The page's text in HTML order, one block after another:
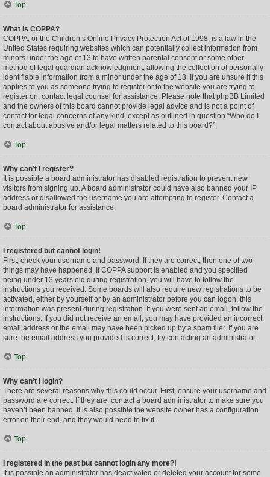
Top
What is COPPA?
COPPA, or the Children’s Online Privacy Protection Act of 1998, is a law in the
United States requiring websites which can potentially collect information from
minors under the age of 13 to have written parental consent or some other
method of legal guardian acknowledgment, allowing the collection of personally
identifiable information from a minor under the age of 13. If you are unsure if this
applies to you as someone trying to register or to the website you are trying to
register on, contact legal counsel for assistance. Please note that phpBB Limited
and the owners of this board cannot provide legal advice and is not a point of
contact for legal concerns of any kind, except as outlined in question “Who do I
contact about abusive and/or legal matters related to this board?”.
Top
Why can’t I register?
It is possible a board administrator has disabled registration to prevent new
visitors from signing up. A board administrator could have also banned your IP
address or disallowed the username you are attempting to register. Contact a
board administrator for assistance.
Top
I registered but cannot login!
First, check your username and password. If they are correct, then one of two
things may have happened. If COPPA support is enabled and you specified
being under 13 years old during registration, you will have to follow the
instructions you received. Some boards will also require new registrations to be
activated, either by yourself or by an administrator before you can logon; this
information was present during registration. If you were sent an email, follow the
instructions. If you did not receive an email, you may have provided an incorrect
email address or the email may have been picked up by a spam filer. If you are
sure the email address you provided is correct, try contacting an administrator.
Top
Why can’t I login?
There are several reasons why this could occur. First, ensure your username and
password are correct. If they are, contact a board administrator to make sure you
haven’t been banned. It is also possible the website owner has a configuration
error on their end, and they would need to fix it.
Top
I registered in the past but cannot login any more?!
It is possible an administrator has deactivated or deleted your account for some